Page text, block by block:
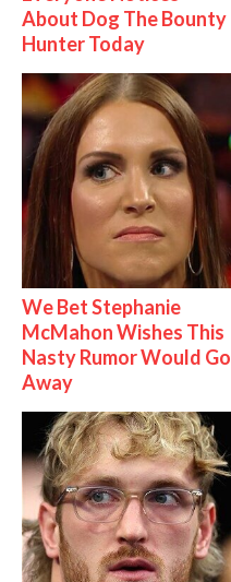
About Dog The Bounty
Hunter Today
We Bet Stephanie
McMahon Wishes This
Nasty Rumor Would Go
Away